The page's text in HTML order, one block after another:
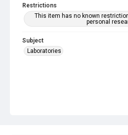
Restrictions
This item has no known
personal
Subject
Laboratories